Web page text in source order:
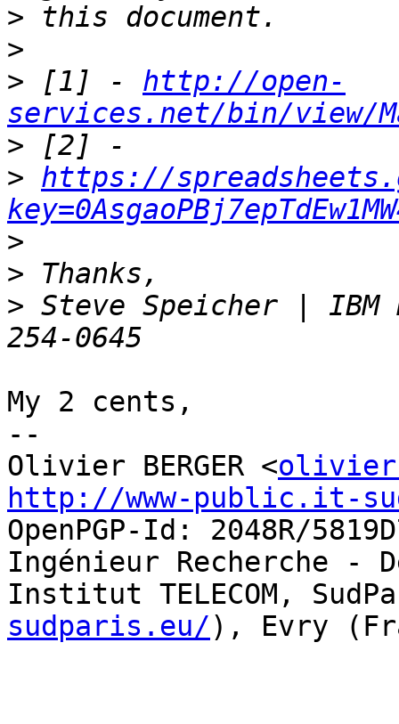
>
>
> [1] - http://open-
services.net/bin/view/
>
> https://
>
>
> Steve Speicher |
My 2 cents,
--
Olivier BERGER <
http://www-public.it-
OpenPGP-Id: 2048R/
Ingénieur Recherche -
Institut TELECOM,
sudparis.eu/), Evry